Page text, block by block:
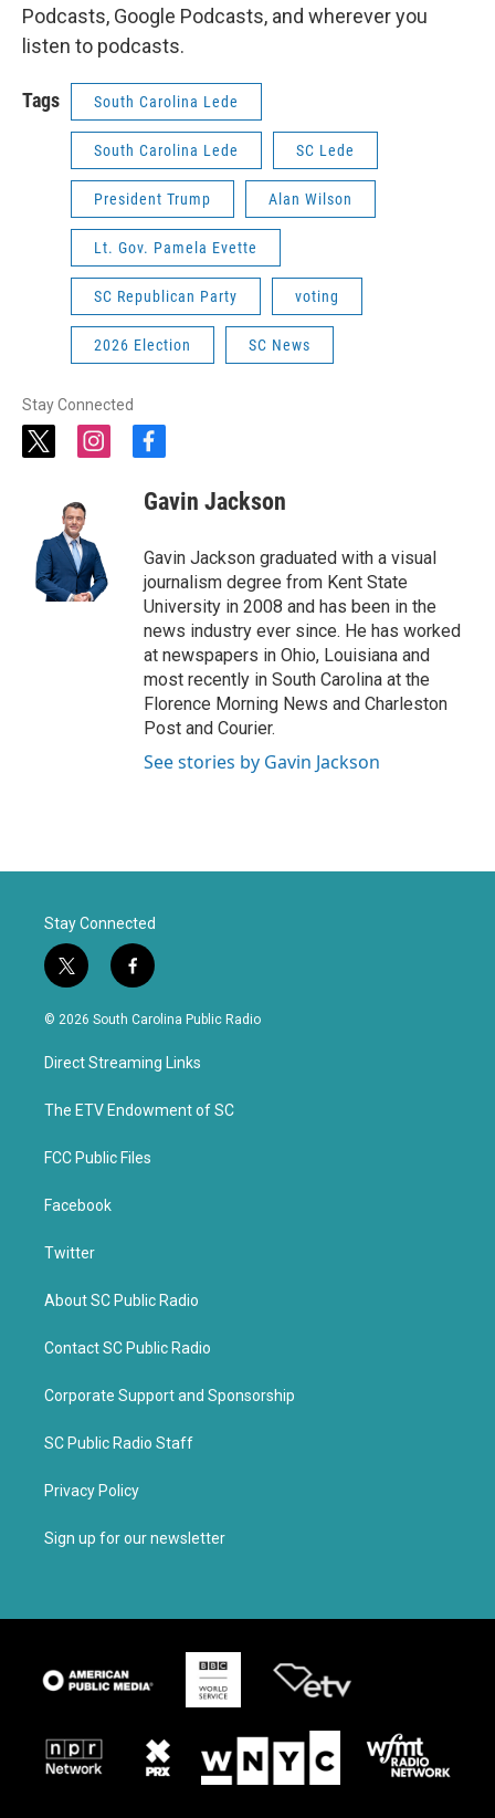
Podcasts, Google Podcasts, and wherever you
listen to podcasts.
Tags South Carolina Lede
South Carolina Lede SC Lede
President Trump Alan Wilson
Lt. Gov. Pamela Evette
SC Republican Party voting
2026 Election SC News
Stay Connected
t
e
r
i
g
r
a
m
f
c
e
o
o
k
Gavin Jackson
Gavin Jackson graduated with a visual
journalism degree from Kent State
University in 2008 and has been in the
news industry ever since. He has worked
at newspapers in Ohio, Louisiana and
most recently in South Carolina at the
Florence Morning News and Charleston
Post and Courier.
See stories by Gavin Jackson
Stay Connected
t
w
i
t
e
f
a
c
b
o
k
© 2026 South Carolina Public Radio
Direct Streaming Links
The ETV Endowment of SC
FCC Public Files
Facebook
Twitter
About SC Public Radio
Contact SC Public Radio
Corporate Support and Sponsorship
SC Public Radio Staff
Privacy Policy
Sign up for our newsletter